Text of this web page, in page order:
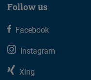
Follow us
Facebook
Instagram
Xing